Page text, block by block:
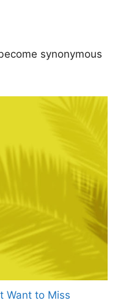
synonymous
Want to Miss